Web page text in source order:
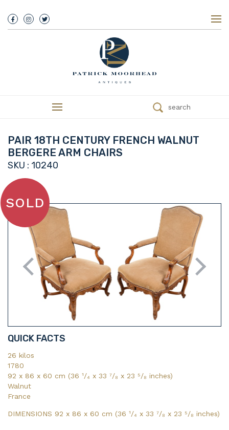
We Buy Antiques
Trade
Contact
search
PAIR 18TH CENTURY FRENCH WALNUT
BERGERE ARM CHAIRS
SKU : 10240
SOLD
QUICK FACTS
26 kilos
1780
92 x 86 x 60 cm (36 ¹/₄ x 33 ⁷/₈ x 23 ⁵/₈ inches)
Walnut
France
DIMENSIONS 92 x 86 x 60 cm (36 ¹/₄ x 33 ⁷/₈ x 23 ⁵/₈ inches)